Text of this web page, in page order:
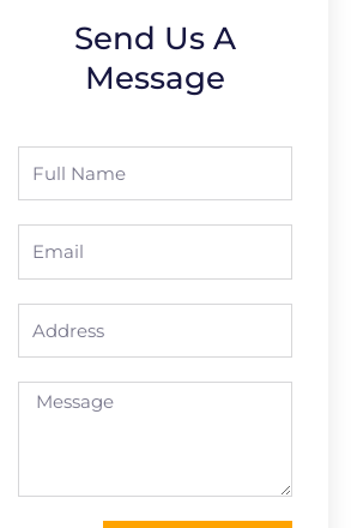
Send Us A
Message
Full
Name
Email
Address
Message